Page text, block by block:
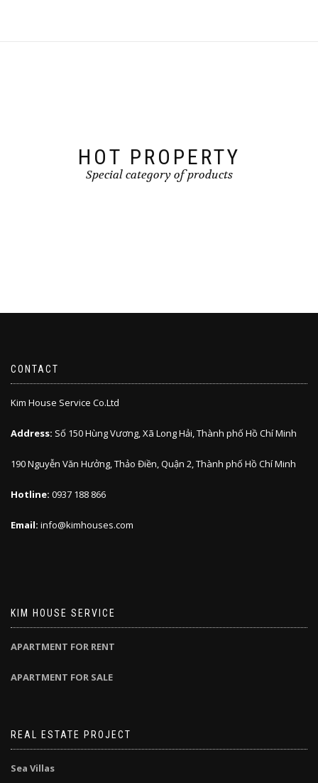
HOT PROPERTY
Special category of products
CONTACT
Kim House Service Co.Ltd
Address: Số 150 Hùng Vương, Xã Long Hải, Thành phố Hồ Chí Minh
190 Nguyễn Văn Hưởng, Thảo Điền, Quận 2, Thành phố Hồ Chí Minh
Hotline: 0937 188 866
Email: info@kimhouses.com
KIM HOUSE SERVICE
APARTMENT FOR RENT
APARTMENT FOR SALE
REAL ESTATE PROJECT
Sea Villas